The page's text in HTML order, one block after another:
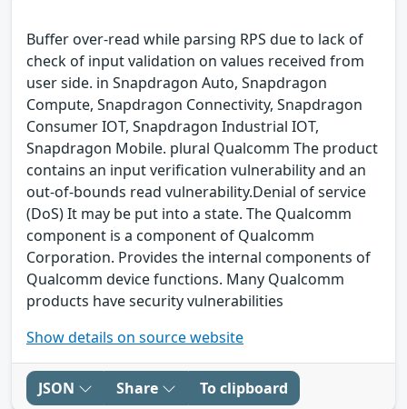
Buffer over-read while parsing RPS due to lack of
check of input validation on values received from
user side. in Snapdragon Auto, Snapdragon
Compute, Snapdragon Connectivity, Snapdragon
Consumer IOT, Snapdragon Industrial IOT,
Snapdragon Mobile. plural Qualcomm The product
contains an input verification vulnerability and an
out-of-bounds read vulnerability.Denial of service
(DoS) It may be put into a state. The Qualcomm
component is a component of Qualcomm
Corporation. Provides the internal components of
Qualcomm device functions. Many Qualcomm
products have security vulnerabilities
Show details on source website
JSON Share To clipboard